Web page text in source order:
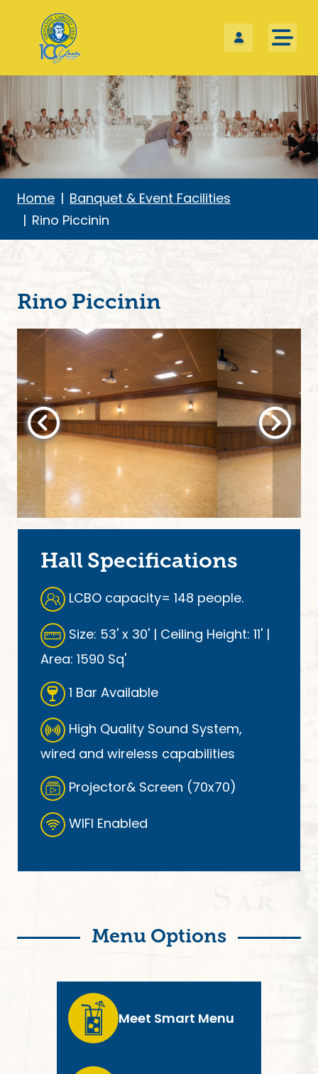
Home
Banquet & Event Facilities
Rino Piccinin
Rino Piccinin
Hall Specifications
LCBO capacity= 148 people.
Size: 53' x 30' | Ceiling Height: 11' |
Area: 1590 Sq'
1 Bar Available
High Quality Sound System,
wired and wireless capabilities
Projector& Screen (70x70)
WIFI Enabled
Menu Options
Meet Smart Menu